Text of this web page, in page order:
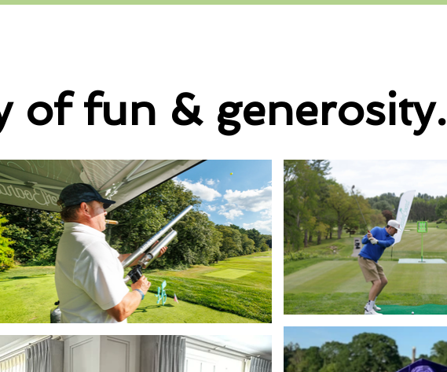
of fun & generosity.